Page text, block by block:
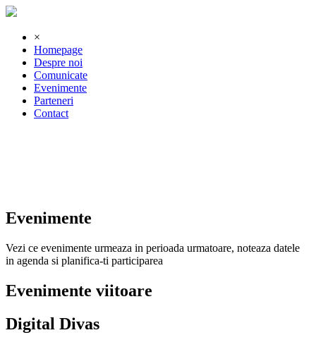
×
Homepage
Despre noi
Comunicate
Evenimente
Parteneri
Contact
Evenimente
Vezi ce evenimente urmeaza in perioada urmatoare, noteaza datele
in agenda si planifica-ti participarea
Evenimente viitoare
Digital Divas